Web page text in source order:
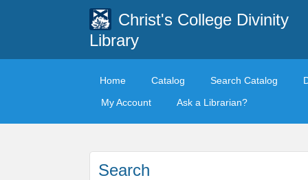
Christ's College Divinity
Library
Home Catalog Search Catalog
My Account
Ask a Librarian?
Search